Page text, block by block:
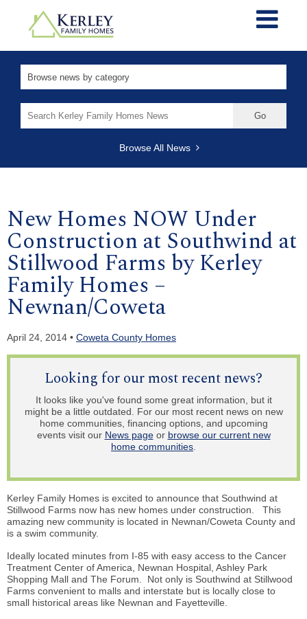
for:
Browse All News
New Homes NOW Under
Construction at Southwind at
Stillwood Farms by Kerley
Family Homes –
Newnan/Coweta
April 24, 2014 • Coweta County Homes
Looking for our most recent news?
It looks like you've found some great information, but it
might be a little outdated. For our most recent news on new
home communities, financing options, and upcoming
events visit our News pageor browse our current new
home communities.
Kerley Family Homes is excited to announce that Southwind at
Stillwood Farms now has new homes under construction. This
amazing new community is located in Newnan/Coweta County and
is a swim community.
Ideally located minutes from I-85 with easy access to the Cancer
Treatment Center of America, Newnan Hospital, Ashley Park
Shopping Mall and The Forum. Not only is Southwind at Stillwood
Farms convenient to malls and interstate but is locally close to
small historical areas like Newnan and Fayetteville.